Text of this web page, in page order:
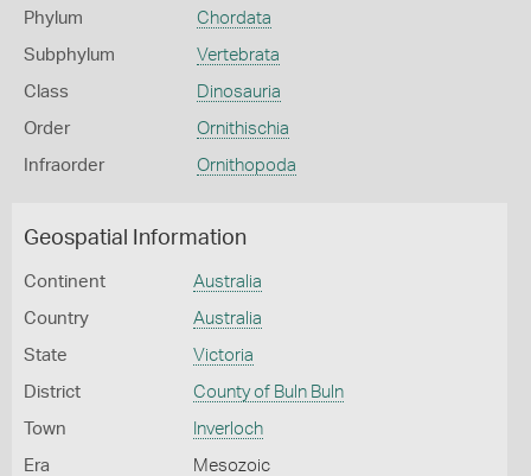
Phylum Chordata
Subphylum Vertebrata
Class Dinosauria
Order Ornithischia
Infraorder Ornithopoda
Geospatial Information
Continent Australia
Country Australia
State Victoria
District County of Buln Buln
Town Inverloch
Era Mesozoic